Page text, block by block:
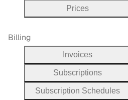
Prices
Billing
Invoices
Subscriptions
Subscription Schedules